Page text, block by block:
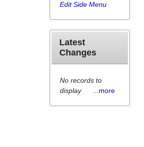
Edit Side Menu
Latest
Changes
No records to
display
...more